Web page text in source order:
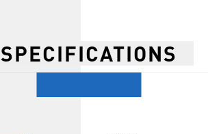
SPECIFICATIONS